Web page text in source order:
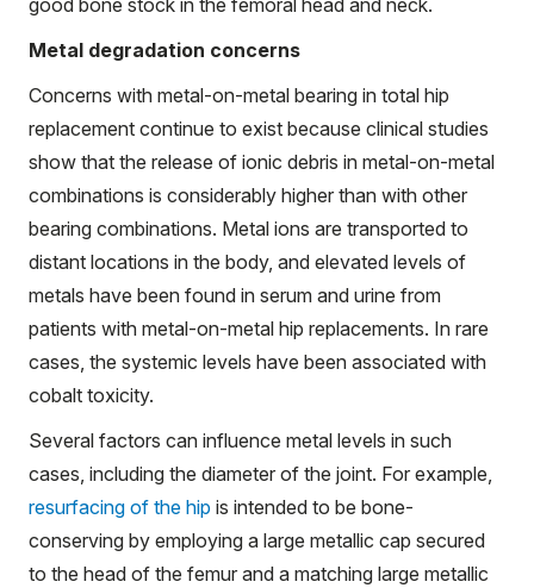
good bone stock in the femoral head and neck.
Metal degradation concerns
Concerns with metal-on-metal bearing in total hip
replacement continue to exist because clinical studies
show that the release of ionic debris in metal-on-metal
combinations is considerably higher than with other
bearing combinations. Metal ions are transported to
distant locations in the body, and elevated levels of
metals have been found in serum and urine from
patients with metal-on-metal hip replacements. In rare
cases, the systemic levels have been associated with
cobalt toxicity.
Several factors can influence metal levels in such
cases, including the diameter of the joint. For example,
resurfacing of the hip is intended to be bone-
conserving by employing a large metallic cap secured
to the head of the femur and a matching large metallic